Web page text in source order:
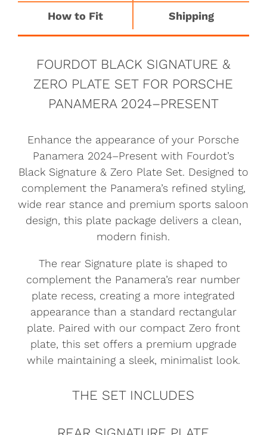
How to Fit Shipping
FOURDOT BLACK SIGNATURE &
ZERO PLATE SET FOR PORSCHE
PANAMERA 2024–PRESENT
Enhance the appearance of your Porsche
Panamera 2024–Present with Fourdot’s
Black Signature & Zero Plate Set. Designed to
complement the Panamera’s refined styling,
wide rear stance and premium sports saloon
design, this plate package delivers a clean,
modern finish.
The rear Signature plate is shaped to
complement the Panamera’s rear number
plate recess, creating a more integrated
appearance than a standard rectangular
plate. Paired with our compact Zero front
plate, this set offers a premium upgrade
while maintaining a sleek, minimalist look.
THE SET INCLUDES